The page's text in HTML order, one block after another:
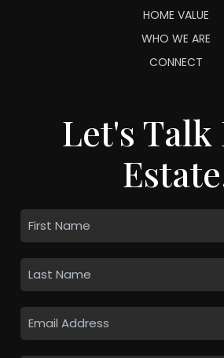
HOME VALUE
WHO WE ARE
CONNECT
Let's Talk